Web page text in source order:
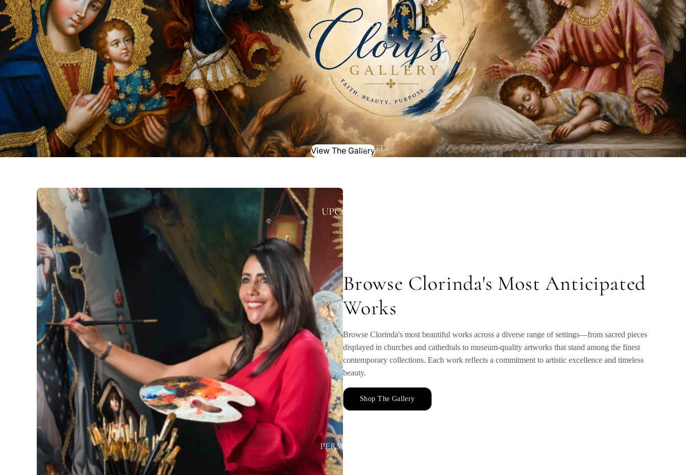
CATALOG
ABOUT
UPCOMING EVENTS
WORKS EXHIBITED
PERMANENT DISPLAYS
View The Gallery
Browse Clorinda's Most Anticipated
Works
Browse Clorinda's most beautiful works across a diverse range of settings—from sacred pieces
displayed in churches and cathedrals to museum-quality artworks that stand among the finest
contemporary collections. Each work reflects a commitment to artistic excellence and timeless
beauty.
Shop The Gallery